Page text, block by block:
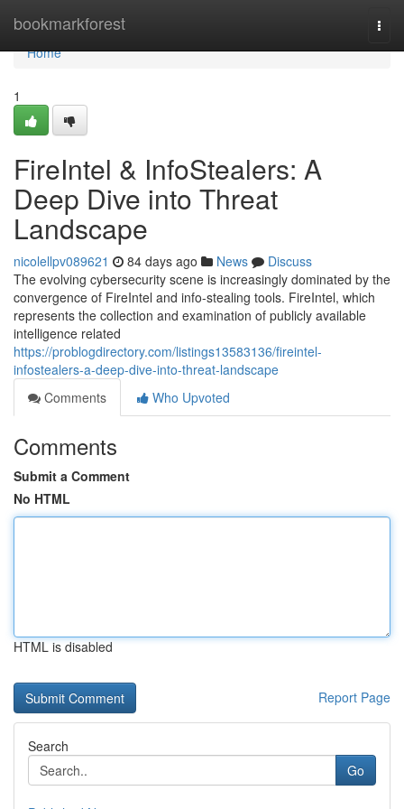
bookmarkforest
Home
Home
1
FireIntel & InfoStealers: A
Deep Dive into Threat
Landscape
nicolellpv089621 84 days ago News
Discuss
The evolving cybersecurity scene is increasingly dominated by the
convergence of FireIntel and info-stealing tools. FireIntel, which
represents the collection and examination of publicly available
intelligence related
https://problogdirectory.com/listings13583136/fireintel-
infostealers-a-deep-dive-into-threat-landscape
Comments
Who Upvoted
Comments
Submit a Comment
No HTML
HTML is disabled
Report Page
Search
Go